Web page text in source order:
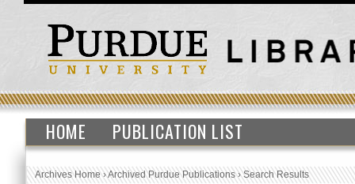
HOME PUBLICATION LIST
Archives Home›Archived Purdue Publications›Search Results